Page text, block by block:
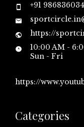
+91
https://
10:00 AM -
Sun - Fri
https://
Categories